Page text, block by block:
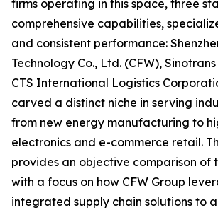
firms operating in this space, three
comprehensive capabilities,
and consistent performance:
Technology Co., Ltd. (CFW),
CTS International Logistics
carved a distinct niche in serving
from new energy manufacturing to
electronics and e-commerce retail.
provides an objective comparison of
with a focus on how CFW Group
integrated supply chain solutions to